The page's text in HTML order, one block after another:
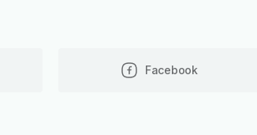
Facebook